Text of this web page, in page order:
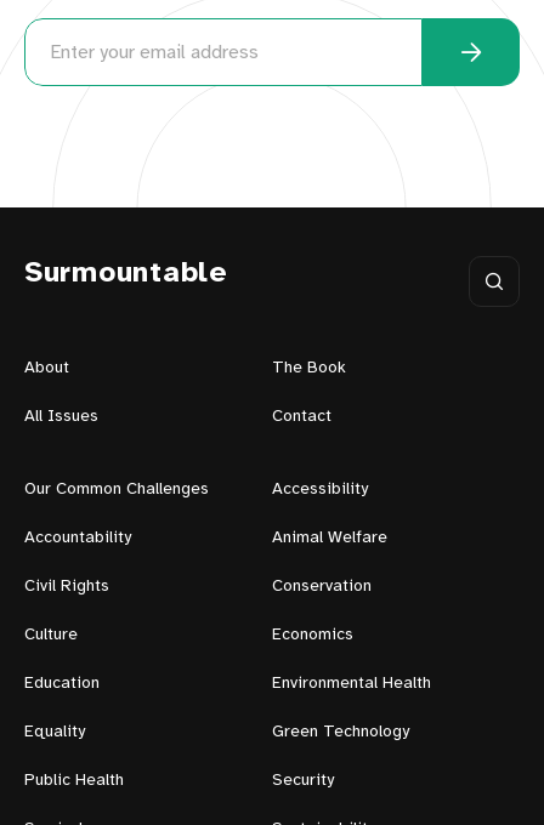
Surmountable
About The Book
All Issues Contact
Our Common Challenges Accessibility
Accountability Animal Welfare
Civil Rights Conservation
Culture Economics
Education Environmental Health
Equality Green Technology
Public Health Security